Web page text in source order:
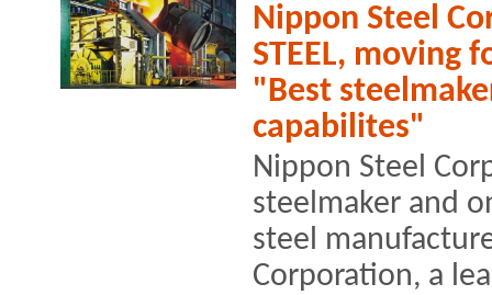
Nippon Steel
STEEL, moving
"Best
capabilites"
Nippon Steel
steelmaker and
steel
Corporation, a